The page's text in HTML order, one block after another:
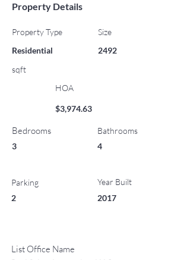
Property Details
Property Type
Residential
Size
2492
sqft
HOA
$3,974.63
Bedrooms
3
Parking
2
Bathrooms
4
Year Built
2017
List Office Name